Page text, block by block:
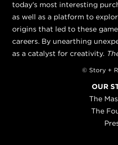
today's most interesting
as well as a platform to
origins that led to these
careers. By unearthing
as a catalyst for creativity.
© Story +
OUR
The
The